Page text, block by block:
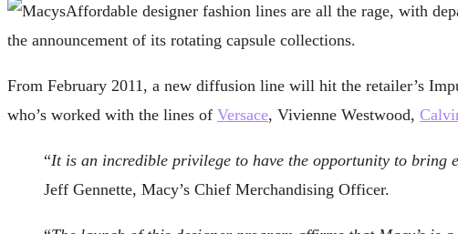
Affordable designer fashion lines are all the rage, with
the announcement of its rotating capsule collections.
From February 2011, a new diffusion line will hit the retailer’s
who’s worked with the lines of Versace, Vivienne Westwood,
“It is an incredible privilege to have the opportunity to bring
Jeff Gennette, Macy’s Chief Merchandising Officer.